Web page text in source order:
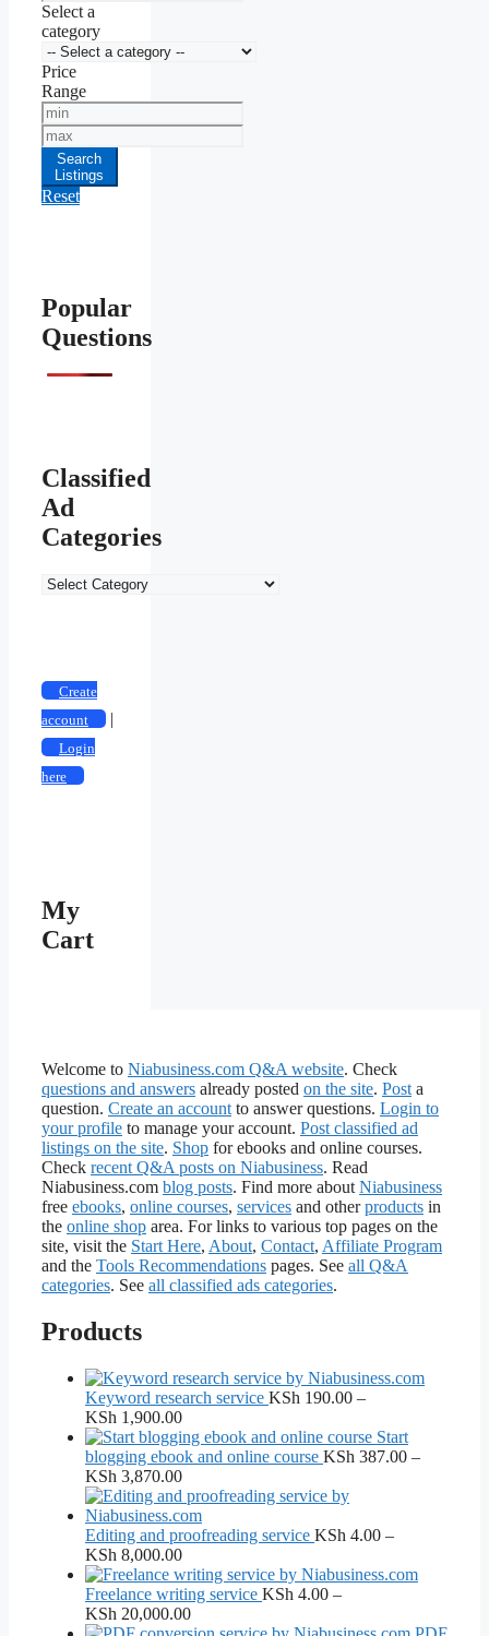
Select a
category
Price
Range
Min
Price
Max
PriceSearch
Listings
Reset
Popular
Questions
Classified
Ad
Categories
Classified
Create
account
|
Login
here
My
Cart
Welcome to Niabusiness.com Q&A website. Check
questions and answers already posted on the site. Post a
question. Create an account to answer questions. Login to
your profile to manage your account. Post classified ad
listings on the site. Shop for ebooks and online courses.
Check recent Q&A posts on Niabusiness. Read
Niabusiness.com blog posts. Find more about Niabusiness
free ebooks, online courses, services and otherproducts in
the online shop area. For links to various top pages on the
site, visit the Start Here, About, Contact, Affiliate Program
and the Tools Recommendations pages. See all Q&A
categories. See all classified ads categories.
Products
Keyword research service KSh 190.00 –
KSh 1,900.00Price
range:
KSh 190.00
through
KSh 1,900.00
Start
blogging ebook and online course KSh 387.00 –
KSh 3,870.00Price
range:
KSh 387.00
through
KSh 3,870.00
Editing and proofreading service KSh 4.00 –
KSh 8,000.00Price
range:
KSh 4.00
through
KSh 8,000.00
Freelance writing service KSh 4.00 –
KSh 20,000.00Price
range: